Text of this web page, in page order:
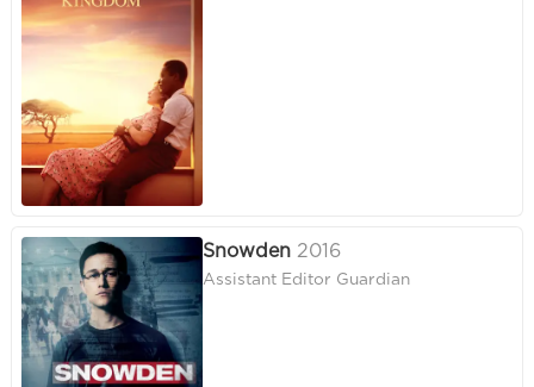
Snowden 2016
Assistant Editor Guardian